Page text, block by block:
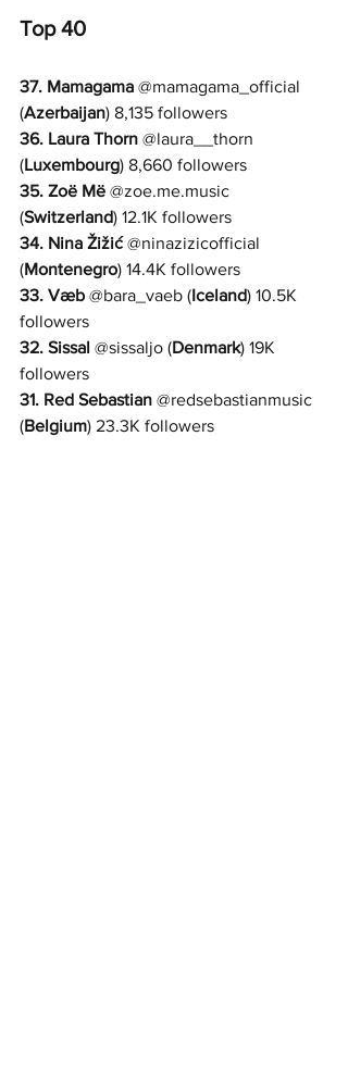
Top 40
37. Mamagama @mamagama_official
(Azerbaijan) 8,135 followers
36. Laura Thorn @laura__thorn
(Luxembourg) 8,660 followers
35. Zoë Më @zoe.me.music
(Switzerland) 12.1K followers
34. Nina Žižić @ninazizicofficial
(Montenegro) 14.4K followers
33. Væb @bara_vaeb (Iceland) 10.5K
followers
32. Sissal @sissaljo (Denmark) 19K
followers
31. Red Sebastian @redsebastianmusic
(Belgium) 23.3K followers